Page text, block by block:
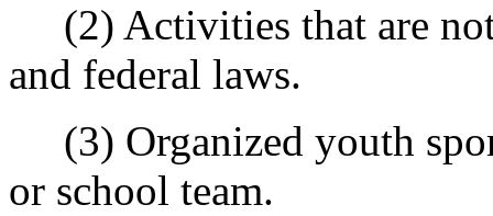
(2) Activities that are
and federal laws.
(3) Organized youth
or school team.